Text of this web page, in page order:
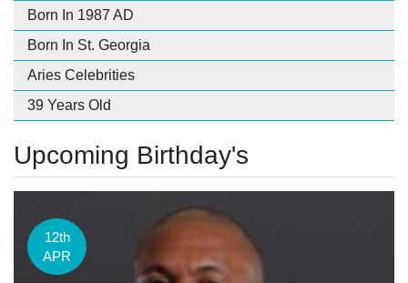
Born In 1987 AD
Born In St. Georgia
Aries Celebrities
39 Years Old
Upcoming Birthday's
12th
APR